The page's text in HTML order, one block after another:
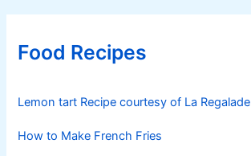
Food Recipes
Lemon tart Recipe courtesy of La Regalade
How to Make French Fries